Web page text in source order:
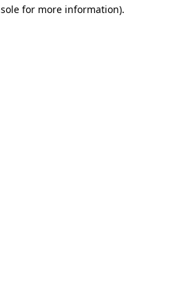
for more information).